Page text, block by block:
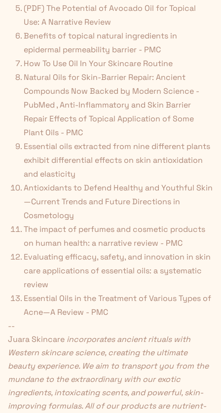
(PDF) The Potential of Avocado Oil for Topical
Use: A Narrative Review
Benefits of topical natural ingredients in
epidermal permeability barrier - PMC
How To Use Oil In Your Skincare Routine
Natural Oils for Skin-Barrier Repair: Ancient
Compounds Now Backed by Modern Science -
PubMed ,Anti-Inflammatory and Skin Barrier
Repair Effects of Topical Application of Some
Plant Oils - PMC
Essential oils extracted from nine different plants
exhibit differential effects on skin antioxidation
and elasticity
Antioxidants to Defend Healthy and Youthful Skin
—Current Trends and Future Directions in
Cosmetology
The impact of perfumes and cosmetic products
on human health: a narrative review - PMC
Evaluating efficacy, safety, and innovation in skin
care applications of essential oils: a systematic
review
Essential Oils in the Treatment of Various Types of
Acne—A Review - PMC
--
Juara Skincare incorporates ancient rituals with
Western skincare science, creating the ultimate
beauty experience. We aim to transport you from the
mundane to the extraordinary with our exotic
ingredients, intoxicating scents, and powerful, skin-
improving formulas. All of our products are nutrient-